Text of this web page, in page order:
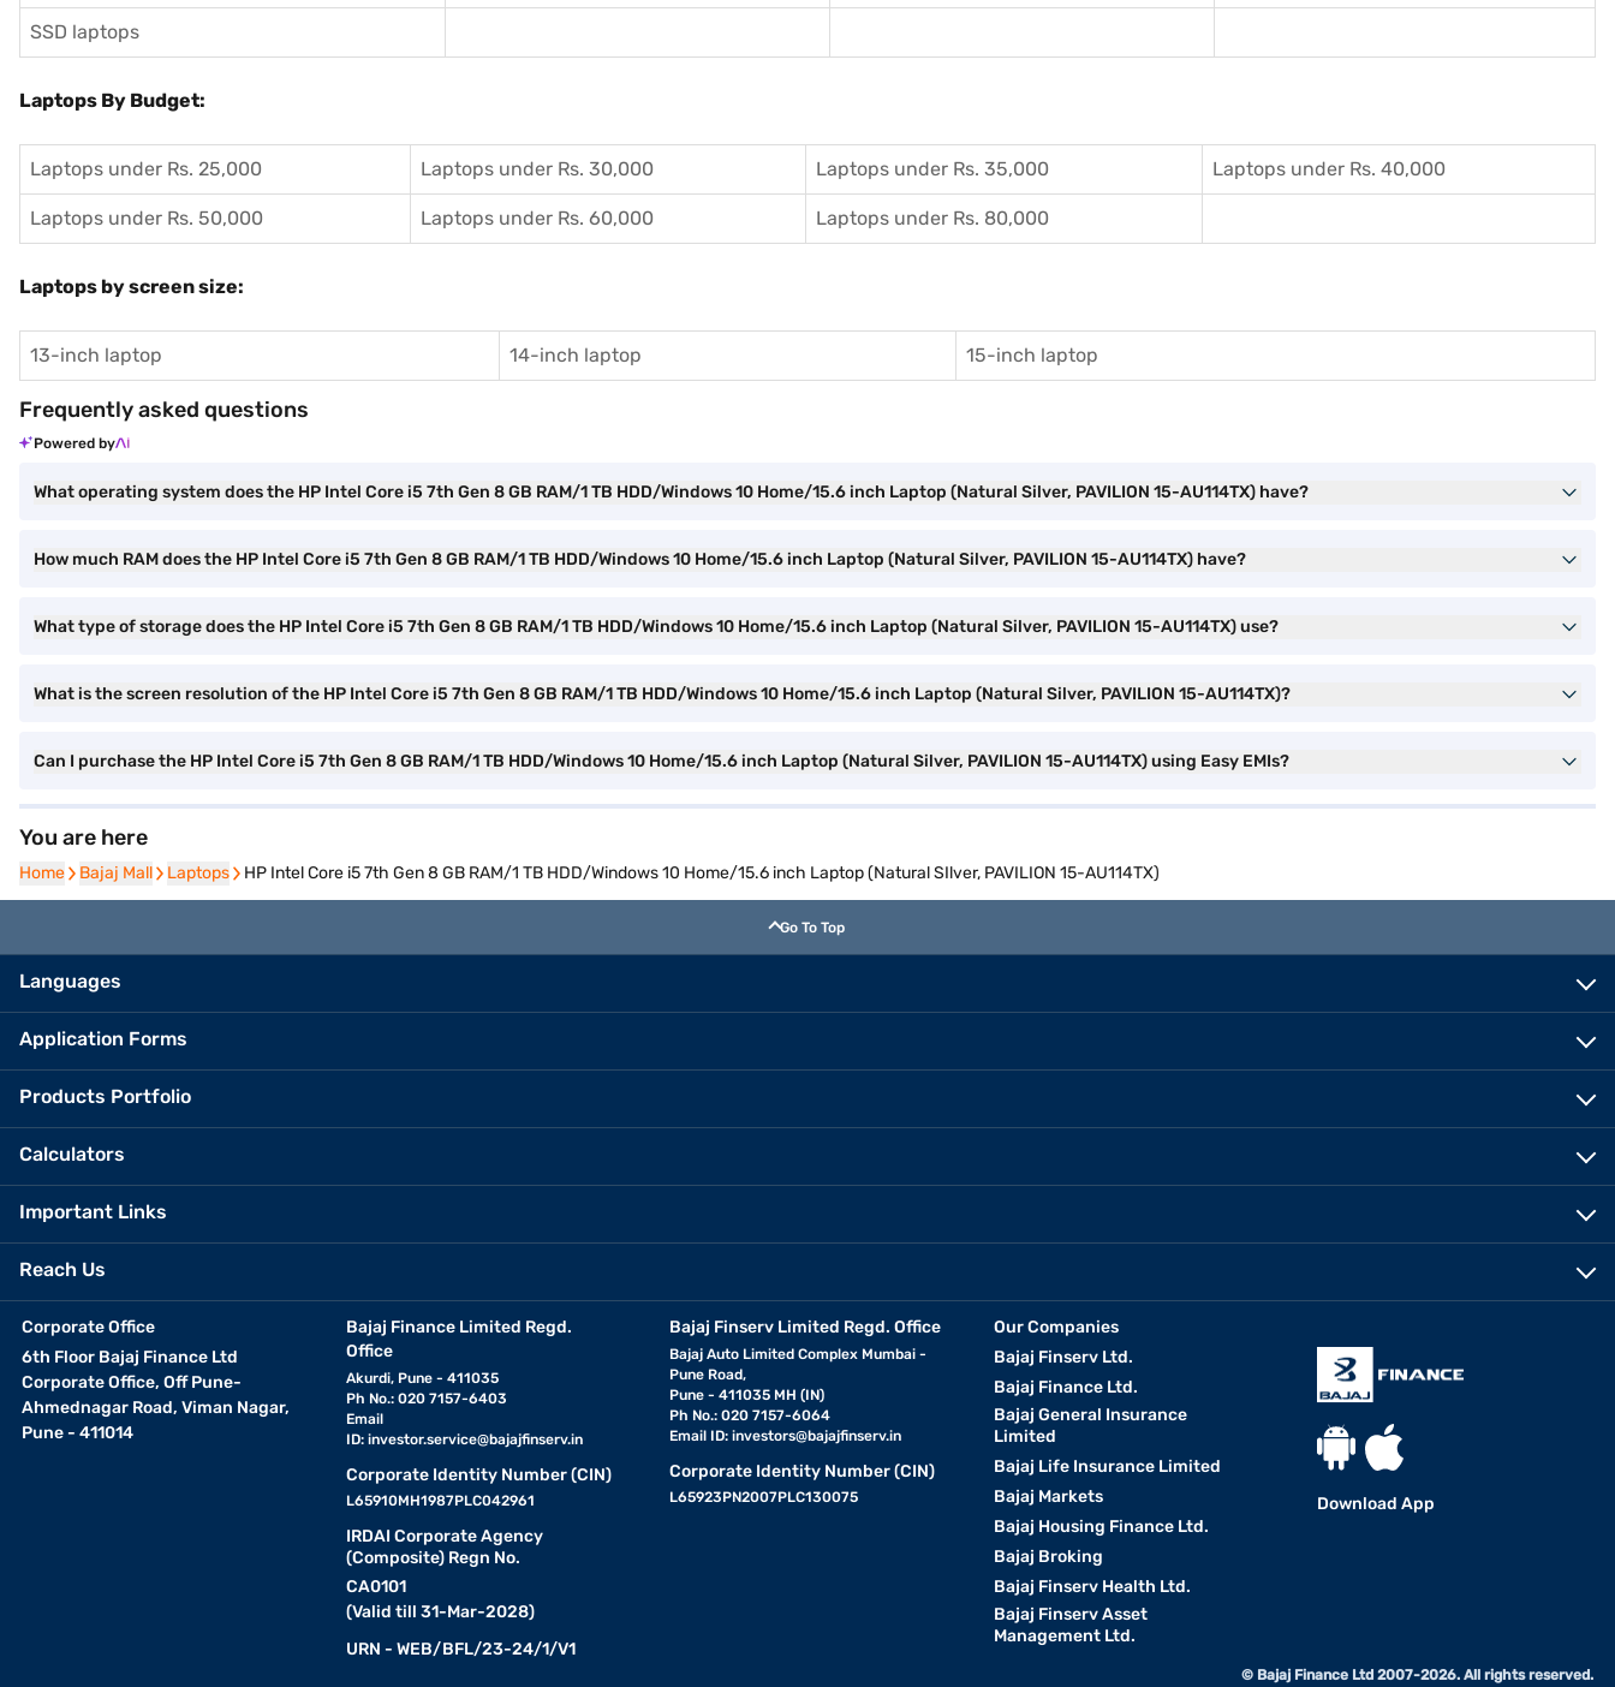
SSD laptops
Laptops By Budget:
Laptops under Rs. 25,000 Laptops under Rs. 30,000 Laptops under Rs. 35,000 Laptops under Rs. 40,000
Laptops under Rs. 50,000 Laptops under Rs. 60,000 Laptops under Rs. 80,000
Laptops by screen size:
13-inch laptop 14-inch laptop 15-inch laptop
Frequently asked questions
Powered by
What operating system does the HP Intel Core i5 7th Gen 8 GB RAM/1 TB HDD/Windows 10 Home/15.6 inch Laptop (Natural Silver, PAVILION 15-AU114TX) have?
How much RAM does the HP Intel Core i5 7th Gen 8 GB RAM/1 TB HDD/Windows 10 Home/15.6 inch Laptop (Natural Silver, PAVILION 15-AU114TX) have?
What type of storage does the HP Intel Core i5 7th Gen 8 GB RAM/1 TB HDD/Windows 10 Home/15.6 inch Laptop (Natural Silver, PAVILION 15-AU114TX) use?
What is the screen resolution of the HP Intel Core i5 7th Gen 8 GB RAM/1 TB HDD/Windows 10 Home/15.6 inch Laptop (Natural Silver, PAVILION 15-AU114TX)?
Can I purchase the HP Intel Core i5 7th Gen 8 GB RAM/1 TB HDD/Windows 10 Home/15.6 inch Laptop (Natural Silver, PAVILION 15-AU114TX) using Easy EMIs?
You are here
Home
Home Bajaj Mall
Bajaj Mall Laptops
Laptops HP Intel Core i5 7th Gen 8 GB RAM/1 TB HDD/Windows 10 Home/15.6 inch Laptop (Natural SIlver, PAVILION 15-AU114TX)
Go To Top
Languages
Application Forms
Products Portfolio
Calculators
Important Links
Reach Us
Corporate Office
6th Floor Bajaj Finance Ltd
Corporate Office, Off Pune-
Ahmednagar Road, Viman Nagar,
Pune - 411014
Bajaj Finance Limited Regd.
Office
Akurdi, Pune - 411035
Ph No.: 020 7157-6403
Email
ID: investor.service@bajajfinserv.in
Corporate Identity Number (CIN)
L65910MH1987PLC042961
IRDAI Corporate Agency
(Composite) Regn No.
CA0101
(Valid till 31-Mar-2028)
URN - WEB/BFL/23-24/1/V1
Bajaj Finserv Limited Regd. Office
Bajaj Auto Limited Complex Mumbai -
Pune Road,
Pune - 411035 MH (IN)
Ph No.: 020 7157-6064
Email ID:investors@bajajfinserv.in
Corporate Identity Number (CIN)
L65923PN2007PLC130075
Our Companies
Bajaj Finserv Ltd.
Bajaj Finance Ltd.
Bajaj General Insurance
Limited
Bajaj Life Insurance Limited
Bajaj Markets
Bajaj Housing Finance Ltd.
Bajaj Broking
Bajaj Finserv Health Ltd.
Bajaj Finserv Asset
Management Ltd.
Download App
© Bajaj Finance Ltd 2007-2026. All rights reserved.